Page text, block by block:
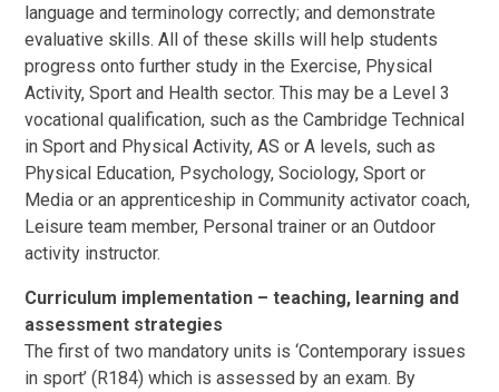
language and terminology correctly; and demonstrate
evaluative skills. All of these skills will help students
progress onto further study in the Exercise, Physical
Activity, Sport and Health sector. This may be a Level 3
vocational qualification, such as the Cambridge Technical
in Sport and Physical Activity, AS or A levels, such as
Physical Education, Psychology, Sociology, Sport or
Media or an apprenticeship in Community activator coach,
Leisure team member, Personal trainer or an Outdoor
activity instructor.
Curriculum implementation – teaching, learning and
assessment strategies
The first of two mandatory units is ‘Contemporary issues
in sport’ (R184) which is assessed by an exam. By